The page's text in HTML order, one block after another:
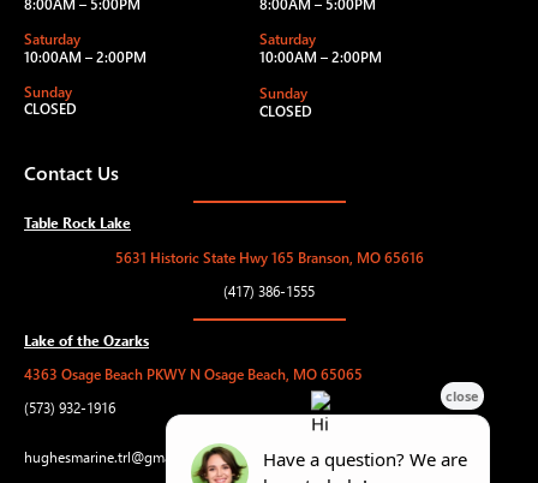
8:00AM – 5:00PM
Saturday
10:00AM – 2:00PM
Sunday
CLOSED
8:00AM – 5:00PM
Saturday
10:00AM – 2:00PM
Sunday
CLOSED
Contact Us
Table Rock Lake
5631 Historic State Hwy 165 Branson, MO 65616
(417) 386-1555
Lake of the Ozarks
4363 Osage Beach PKWY N Osage Beach, MO 65065
(573) 932-1916
hughesmarine.trl@gmail.com